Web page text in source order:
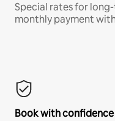
Special rates for
monthly payment
Book with confidence